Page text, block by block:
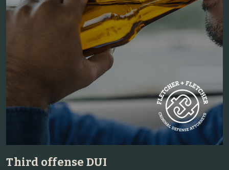
Third offense DUI